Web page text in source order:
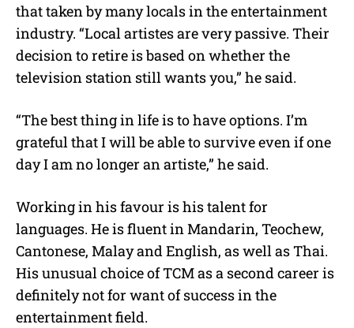
that taken by many locals in the entertainment
industry. “Local artistes are very passive. Their
decision to retire is based on whether the
television station still wants you,” he said.
“The best thing in life is to have options. I’m
grateful that I will be able to survive even if one
day I am no longer an artiste,” he said.
Working in his favour is his talent for
languages. He is fluent in Mandarin, Teochew,
Cantonese, Malay and English, as well as Thai.
His unusual choice of TCM as a second career is
definitely not for want of success in the
entertainment field.